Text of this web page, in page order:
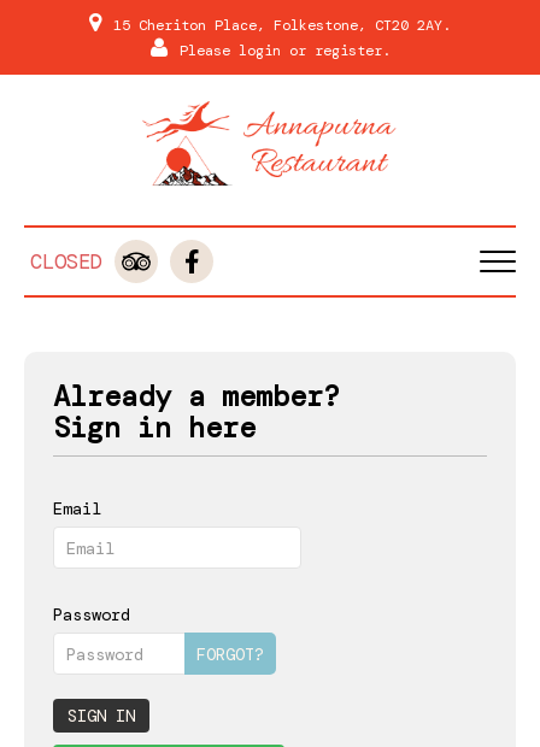
15 Cheriton Place, Folkestone, CT20 2AY.
Please login or register.
CLOSED
MEMBERS
REVIEWS
Already a member?
Sign in here
Email
Password
FORGOT?
SIGN IN